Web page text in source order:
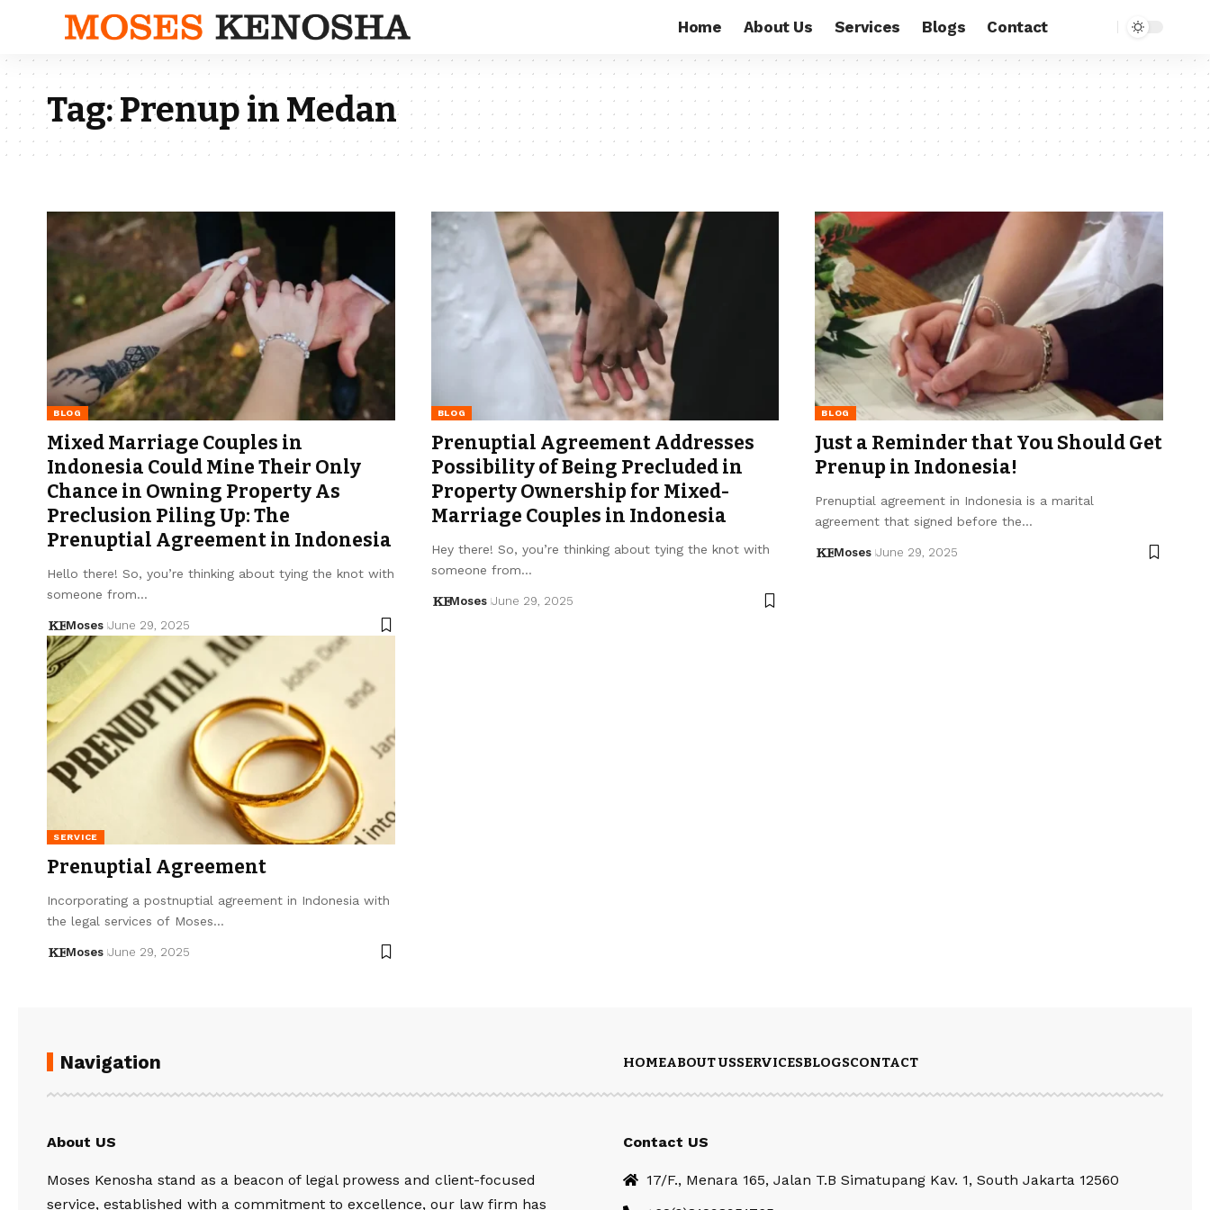
Home About Us Services Blogs Contact
Tag:Prenup in Medan
BLOG
Mixed Marriage Couples in
Indonesia Could Mine Their Only
Chance in Owning Property As
Preclusion Piling Up: The
Prenuptial Agreement in Indonesia
Hello there! So, you’re thinking about tying the knot with
someone from…
Moses June 29, 2025
BLOG
Prenuptial Agreement Addresses
Possibility of Being Precluded in
Property Ownership for Mixed-
Marriage Couples in Indonesia
Hey there! So, you’re thinking about tying the knot with
someone from…
Moses June 29, 2025
BLOG
Just a Reminder that You Should Get
Prenup in Indonesia!
Prenuptial agreement in Indonesia is a marital
agreement that signed before the…
Moses June 29, 2025
SERVICE
Prenuptial Agreement
Incorporating a postnuptial agreement in Indonesia with
the legal services of Moses…
Moses June 29, 2025
Navigation HOMEABOUT USSERVICESBLOGSCONTACT
About US
Moses Kenosha stand as a beacon of legal prowess and client-focused
service, established with a commitment to excellence, our law firm has
Contact US
17/F., Menara 165, Jalan T.B Simatupang Kav. 1, South Jakarta 12560